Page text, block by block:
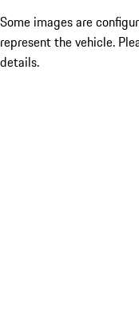
Some images are
represent the vehicle.
details.